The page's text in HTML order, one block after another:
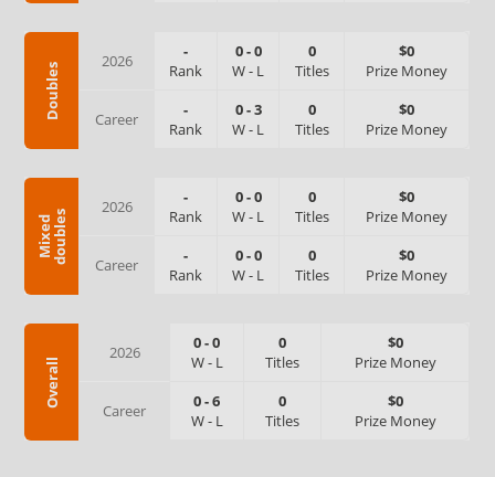
Doubles
2026
-
Rank
0-0
W- L
0
Titles
$0
Prize Money
Career
-
Rank
0-3
W- L
0
Titles
$0
Prize Money
M
i
x
e
d
d
o
u
b
l
es
2026
-
Rank
0-0
W- L
0
Titles
$0
Prize Money
Career
-
Rank
0-0
W- L
0
Titles
$0
Prize Money
Overall
2026 0-0
W- L
0
Titles
$0
Prize Money
Career 0-6
W- L
0
Titles
$0
Prize Money